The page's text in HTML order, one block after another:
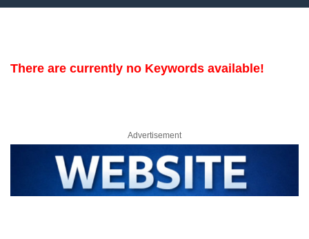
There are currently no Keywords available!
Advertisement